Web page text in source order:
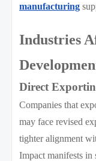
manufacturing
Industries
Direct
Companies that
may face revised
tighter alignment
Impact manifests